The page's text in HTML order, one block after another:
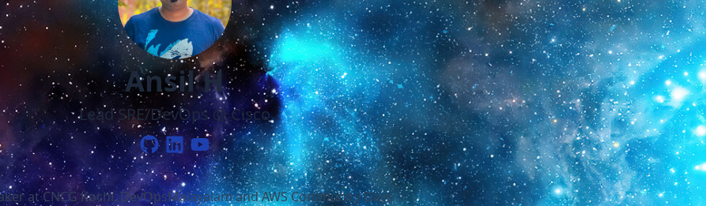
Ansil H
Lead SRE/DevOps @ Cisco
atCNCG Kochi,DevOpsMalayalamandAWS Community Days